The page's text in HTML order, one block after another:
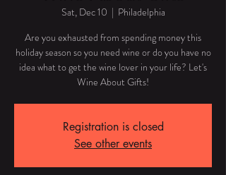
Sat, Dec 10
  |
Philadelphia
Are you exhausted from spending money this
holiday season so you need wine or do you have no
idea what to get the wine lover in your life? Let's
Wine About Gifts!
Registration is closed
See other events